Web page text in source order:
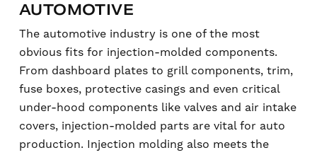
AUTOMOTIVE
The automotive industry is one of the most
obvious fits for injection-molded components.
From dashboard plates to grill components, trim,
fuse boxes, protective casings and even critical
under-hood components like valves and air intake
covers, injection-molded parts are vital for auto
production. Injection molding also meets the